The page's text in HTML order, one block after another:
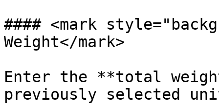
#### <mark
Weight</mark>
Enter the **total
previously selected